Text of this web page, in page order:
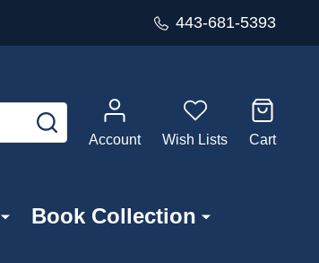
443-681-5393
SEARCH
Account
Wish Lists Cart
Book Collection